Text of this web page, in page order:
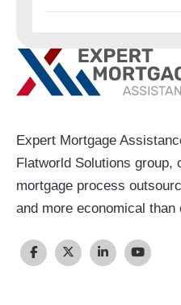
Expert Mortgage
Flatworld Solutions
mortgage process
and more economical than